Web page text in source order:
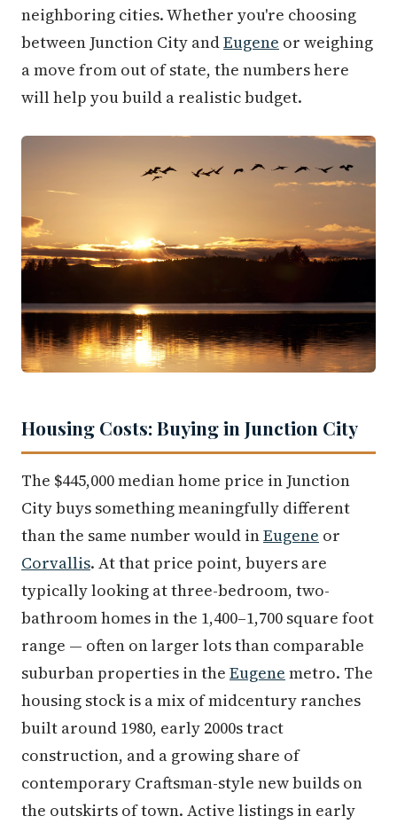
neighboring cities. Whether you're choosing
between Junction City andEugene or weighing
a move from out of state, the numbers here
will help you build a realistic budget.
Housing Costs: Buying in Junction City
The $445,000 median home price in Junction
City buys something meaningfully different
than the same number would inEugene or
Corvallis. At that price point, buyers are
typically looking at three-bedroom, two-
bathroom homes in the 1,400–1,700 square foot
range — often on larger lots than comparable
suburban properties in the Eugene metro. The
housing stock is a mix of midcentury ranches
built around 1980, early 2000s tract
construction, and a growing share of
contemporary Craftsman-style new builds on
the outskirts of town. Active listings in early